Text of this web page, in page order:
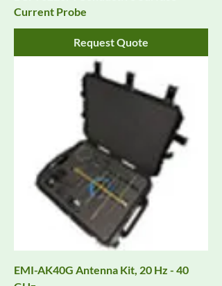
Current Probe
Request Quote
EMI-AK40G Antenna Kit, 20 Hz - 40